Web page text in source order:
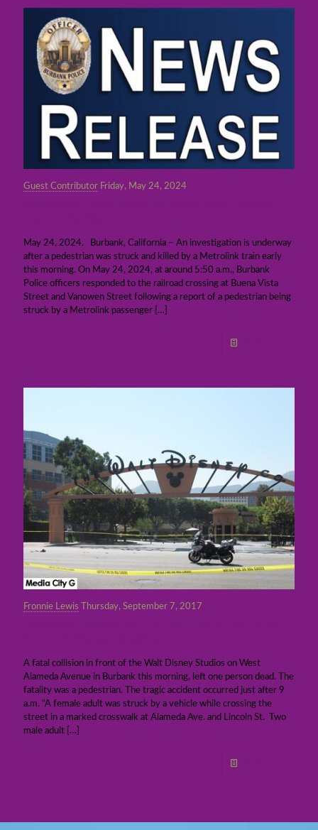
Guest Contributor Friday, May 24, 2024
May 24, 2024. Burbank, California – An investigation is underway
after a pedestrian was struck and killed by a Metrolink train early
this morning. On May 24, 2024, at around 5:50 a.m., Burbank
Police officers responded to the railroad crossing at Buena Vista
Street and Vanowen Street following a report of a pedestrian being
struck by a Metrolink passenger […]
Fronnie Lewis Thursday, September 7, 2017
A fatal collision in front of the Walt Disney Studios on West
Alameda Avenue in Burbank this morning, left one person dead. The
fatality was a pedestrian. The tragic accident occurred just after 9
a.m. “A female adult was struck by a vehicle while crossing the
street in a marked crosswalk at Alameda Ave. and Lincoln St. Two
male adult […]